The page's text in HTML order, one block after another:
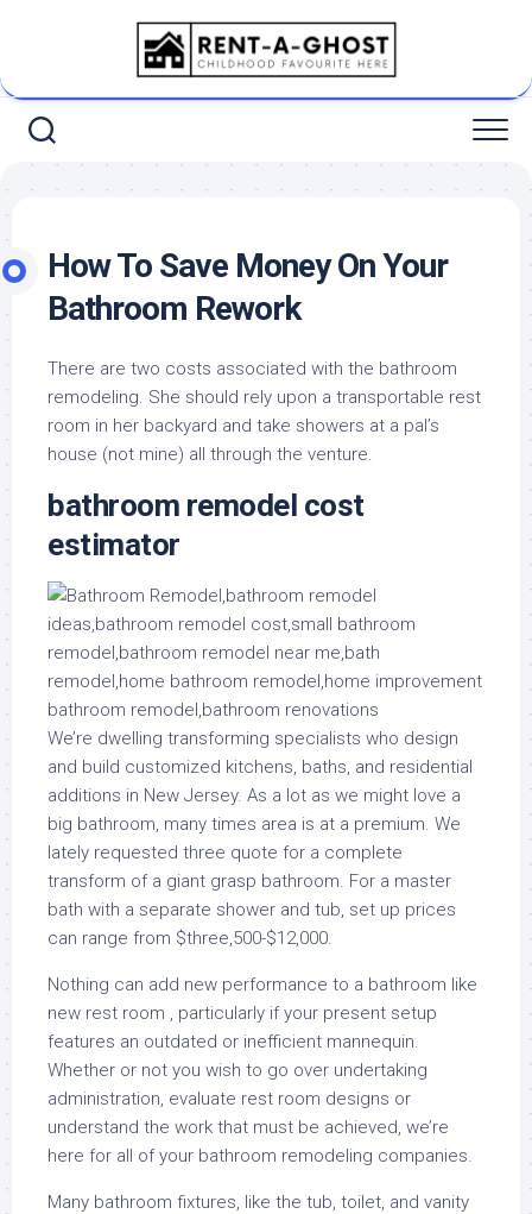
How To Save Money On Your
Bathroom Rework
There are two costs associated with the bathroom
remodeling. She should rely upon a transportable rest
room in her backyard and take showers at a pal’s
house (not mine) all through the venture.
bathroom remodel cost
estimator
We’re dwelling transforming specialists who design
and build customized kitchens, baths, and residential
additions in New Jersey. As a lot as we might love a
big bathroom, many times area is at a premium. We
lately requested three quote for a complete
transform of a giant grasp bathroom. For a master
bath with a separate shower and tub, set up prices
can range from $three,500-$12,000.
Nothing can add new performance to a bathroom like
new rest room , particularly if your present setup
features an outdated or inefficient mannequin.
Whether or not you wish to go over undertaking
administration, evaluate rest room designs or
understand the work that must be achieved, we’re
here for all of your bathroom remodeling companies.
Many bathroom fixtures, like the tub, toilet, and vanity